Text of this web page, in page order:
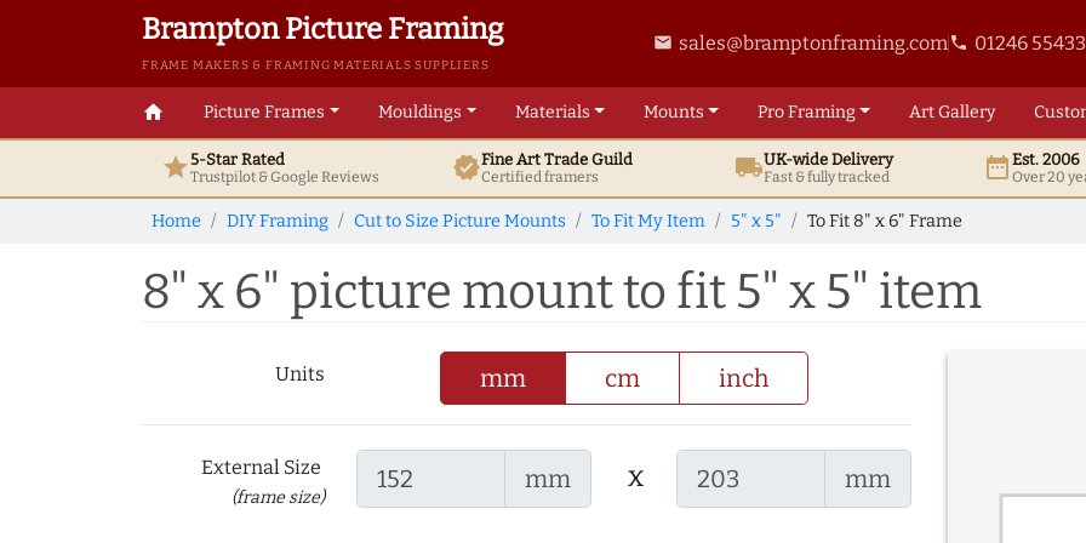
Brampton Picture Framing
FRAME MAKERS & FRAMING MATERIALS SUPPLIERS
email sales@bramptonframing.comphone 01246
home Picture Frames Mouldings Materials Mounts ProFraming ArtGallery
star5-Star Rated
Trustpilot & GoogleReviews verifiedFine ArtTrade Guild
Certified framers local_shippingUK-wide Delivery
Fast & fully tracked date_rangeEst. 2006
Over 20
Home DIY Framing Cut to Size Picture Mounts To Fit My Item 5" x 5" To Fit 8" x 6" Frame
8" x 6" picture mount to fit 5" x 5" item
Units mm cm inch
External Size
(frame size)
mm x mm